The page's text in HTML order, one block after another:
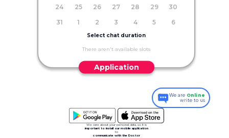
24
25 26 27 28 29
30
31
1 2 3 4 5 6
Select chat duration
There aren't available slots
Application
We are Online
write to us
We care about your personal data, so it is
important to install our mobile application
to
communicate with the Doctor